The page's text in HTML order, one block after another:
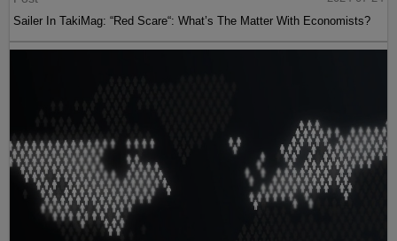
Sailer In TakiMag: “Red Scare“: What’s The Matter With Economists?